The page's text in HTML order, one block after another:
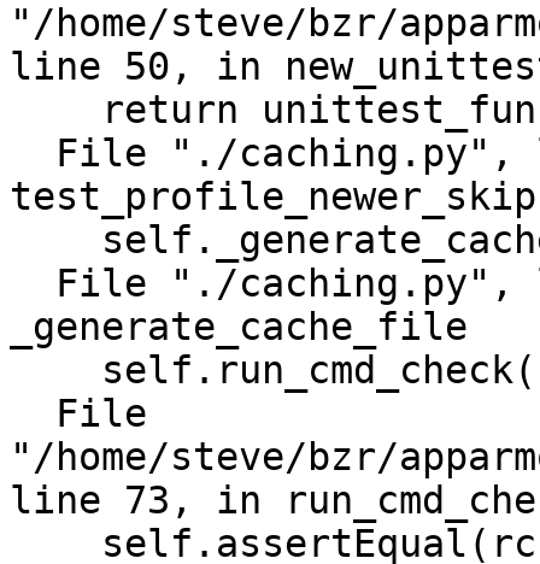
"/home/steve/bzr/
line 50, in
_generate_cache_file
"/home/steve/bzr/
line 73, in